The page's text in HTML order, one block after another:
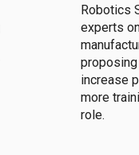
Robotics
experts
increase
more
role.